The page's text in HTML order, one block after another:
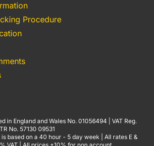
Procedure
in England and Wales No. 01056494 | VAT Reg.
No. 57130 09531
based on a 40 hour - 5 day week | All rates E &